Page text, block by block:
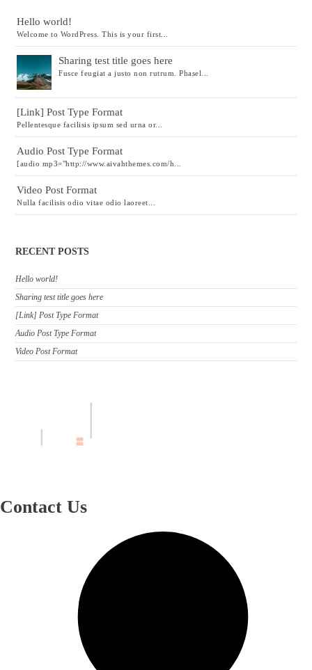
Hello world!
Welcome to WordPress. This is your first...
Sharing test title goes here
Fusce feugiat a justo non rutrum. Phasel...
[Link] Post Type Format
Pellentesque facilisis ipsum sed urna or...
Audio Post Type Format
[audio mp3="http://www.aivahthemes.com/h...
Video Post Format
Nulla facilisis odio vitae odio laoreet...
RECENT POSTS
Hello world!
Sharing test title goes here
[Link] Post Type Format
Audio Post Type Format
Video Post Format
Contact Us